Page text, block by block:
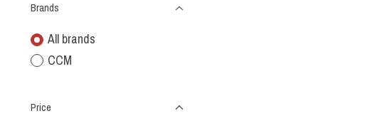
Brands
All brands
CCM
Price